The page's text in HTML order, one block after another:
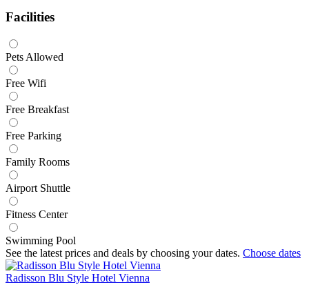
Facilities
Pets Allowed
Free Wifi
Free Breakfast
Free Parking
Family Rooms
Airport Shuttle
Fitness Center
Swimming Pool
See the latest prices and deals by choosing your dates. Choose dates
Radisson Blu Style Hotel Vienna